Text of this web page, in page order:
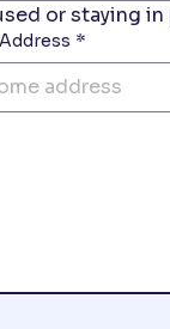
or staying
*